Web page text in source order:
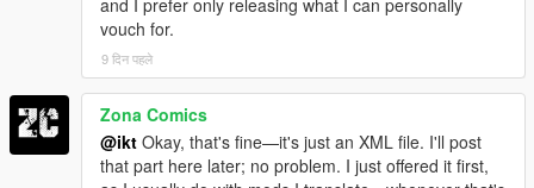
and I prefer only releasing what I can personally
vouch for.
9 दिन पहले
Zona Comics
@ikt Okay, that's fine—it's just an XML file. I'll post
that part here later; no problem. I just offered it first,